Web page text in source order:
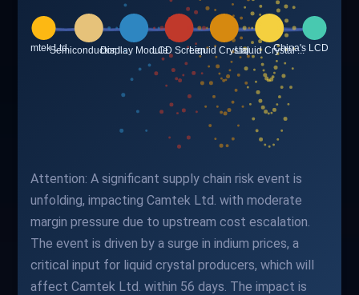
Attention: A significant supply chain risk event is
unfolding, impacting Camtek Ltd. with moderate
margin pressure due to upstream cost escalation.
The event is driven by a surge in indium prices, a
critical input for liquid crystal producers, which will
affect Camtek Ltd. within 56 days. The impact is